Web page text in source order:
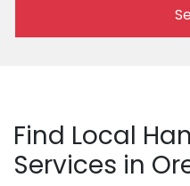
Find Local
Services in